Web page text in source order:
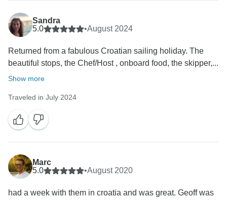
Sandra
5.0
•August 2024
Returned from a fabulous Croatian sailing holiday. The
beautiful stops, the Chef/Host , onboard food, the skipper,...
Show more
Traveled in July 2024
Marc
5.0
•August 2020
had a week with them in croatia and was great. Geoff was